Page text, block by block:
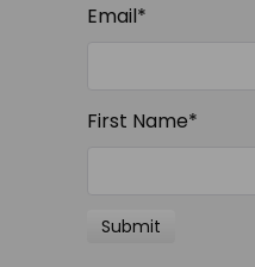
Email*
First Name*